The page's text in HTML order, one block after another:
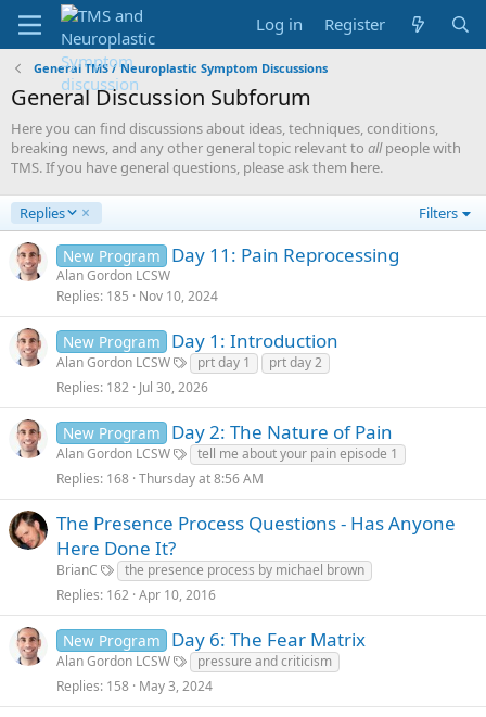
Log in Register
General TMS / Neuroplastic Symptom Discussions
General Discussion Subforum
Here you can find discussions about ideas, techniques, conditions,
breaking news, and any other general topic relevant to allpeople with
TMS. If you have general questions, please ask them here.
Replies
D
e
s
c
d
i
n
Filters
New Program Day 11: Pain Reprocessing
Alan Gordon LCSW
Replies 185 Nov 10, 2024
New Program Day 1: Introduction
Alan Gordon LCSW prt day 1
prt day 2
Replies 182 Jul 30, 2026
New Program Day 2: The Nature of Pain
Alan Gordon LCSW
tell me about your pain episode 1
Replies 168 Thursday at 8:56 AM
The Presence Process Questions - Has Anyone
Here Done It?
BrianC
the presence process by michael brown
Replies 162 Apr 10, 2016
New Program Day 6: The Fear Matrix
Alan Gordon LCSW
pressure and criticism
Replies 158 May 3, 2024